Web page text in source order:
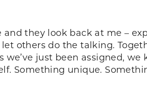
they look back at me –
others do the talking.
just been assigned,
Something unique.